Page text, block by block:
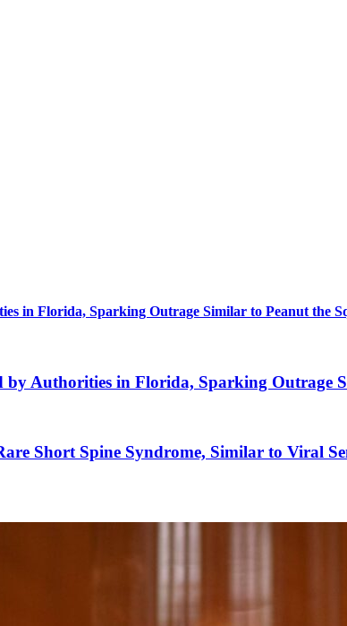
in Florida, Sparking Outrage Similar to Peanut the
Authorities in Florida, Sparking Outrage
Short Spine Syndrome, Similar to Viral